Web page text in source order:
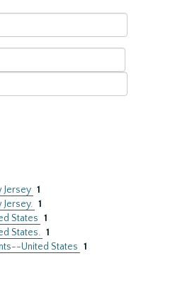
1
1
States 1
States. 1
United States 1